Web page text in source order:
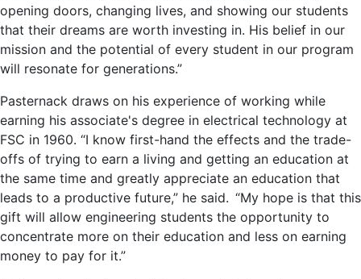
opening doors, changing lives, and showing our students
that their dreams are worth investing in. His belief in our
mission and the potential of every student in our program
will resonate for generations.”
Pasternack draws on his experience of working while
earning his associate's degree in electrical technology at
FSC in 1960. “I know first-hand the effects and the trade-
offs of trying to earn a living and getting an education at
the same time and greatly appreciate an education that
leads to a productive future,” he said. “My hope is that this
gift will allow engineering students the opportunity to
concentrate more on their education and less on earning
money to pay for it.”